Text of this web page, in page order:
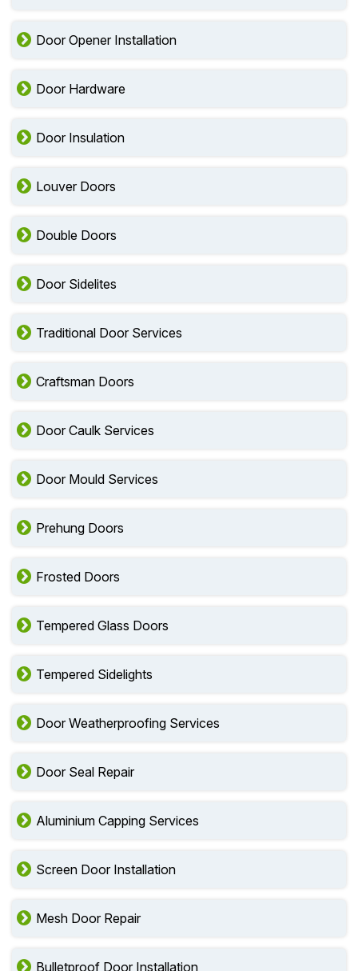
Door Opener Installation
Door Hardware
Door Insulation
Louver Doors
Double Doors
Door Sidelites
Traditional Door Services
Craftsman Doors
Door Caulk Services
Door Mould Services
Prehung Doors
Frosted Doors
Tempered Glass Doors
Tempered Sidelights
Door Weatherproofing Services
Door Seal Repair
Aluminium Capping Services
Screen Door Installation
Mesh Door Repair
Bulletproof Door Installation